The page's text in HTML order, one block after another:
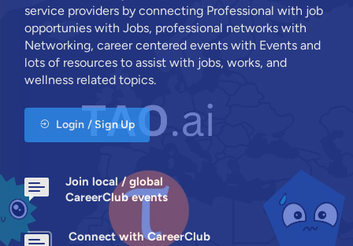
service providers by connecting Professional with job
opportunies with Jobs, professional networks with
Networking, career centered events with Events and
lots of resources to assist with jobs, works, and
wellness related topics.
Login / Sign Up
Join local / global
CareerClub events
Connect with CareerClub